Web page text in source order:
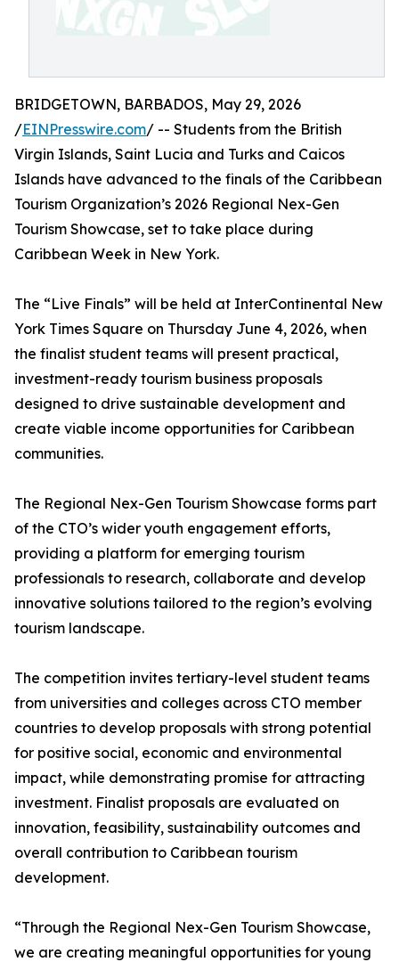
BRIDGETOWN, BARBADOS, May 29, 2026
/EINPresswire.com/ -- Students from the British
Virgin Islands, Saint Lucia and Turks and Caicos
Islands have advanced to the finals of the Caribbean
Tourism Organization’s 2026 Regional Nex-Gen
Tourism Showcase, set to take place during
Caribbean Week in New York.
The “Live Finals” will be held at InterContinental New
York Times Square on Thursday June 4, 2026, when
the finalist student teams will present practical,
investment-ready tourism business proposals
designed to drive sustainable development and
create viable income opportunities for Caribbean
communities.
The Regional Nex-Gen Tourism Showcase forms part
of the CTO’s wider youth engagement efforts,
providing a platform for emerging tourism
professionals to research, collaborate and develop
innovative solutions tailored to the region’s evolving
tourism landscape.
The competition invites tertiary-level student teams
from universities and colleges across CTO member
countries to develop proposals with strong potential
for positive social, economic and environmental
impact, while demonstrating promise for attracting
investment. Finalist proposals are evaluated on
innovation, feasibility, sustainability outcomes and
overall contribution to Caribbean tourism
development.
“Through the Regional Nex-Gen Tourism Showcase,
we are creating meaningful opportunities for young